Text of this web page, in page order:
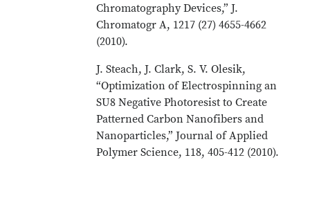
Chromatography Devices,” J.
Chromatogr A, 1217 (27) 4655-4662
(2010).
J. Steach, J. Clark, S. V. Olesik,
“Optimization of Electrospinning an
SU8 Negative Photoresist to Create
Patterned Carbon Nanofibers and
Nanoparticles,” Journal of Applied
Polymer Science, 118, 405-412 (2010).